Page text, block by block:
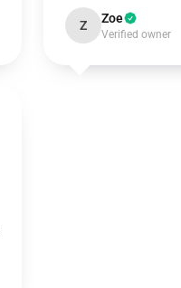
Z Zoe
Verified owner